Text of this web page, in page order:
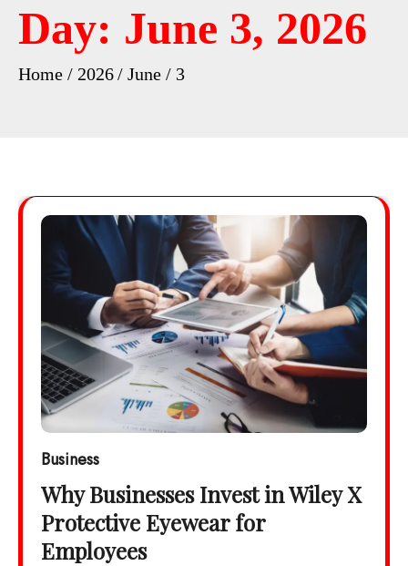
Day: June 3, 2026
Home 2026 June 3
Business
Why Businesses Invest in Wiley X
Protective Eyewear for
Employees